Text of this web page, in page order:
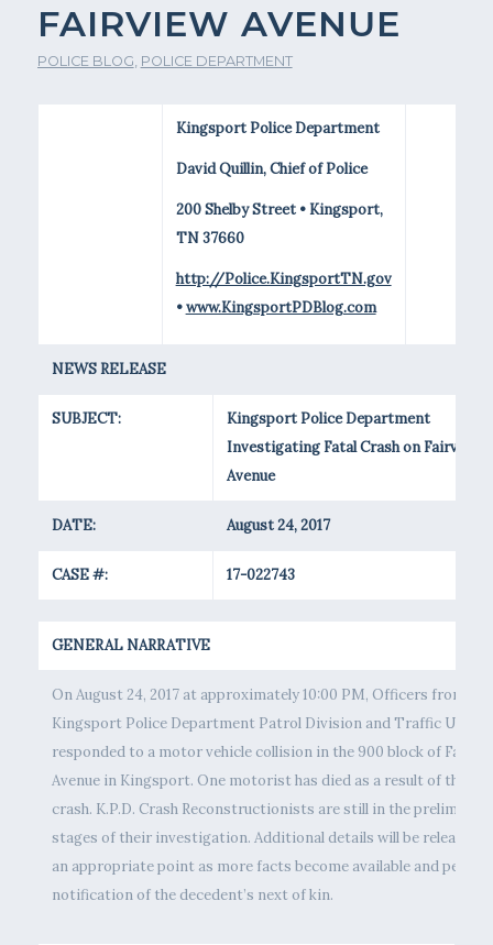
FAIRVIEW AVENUE
POLICE BLOG, POLICE DEPARTMENT
Kingsport Police Department
David Quillin, Chief of Police
200 Shelby Street • Kingsport,
TN 37660
http://Police.KingsportTN.gov
•www.KingsportPDBlog.com
NEWS RELEASE
SUBJECT:
Kingsport Police Department
Investigating Fatal Crash on Fairview
Avenue
DATE: August 24, 2017
CASE #: 17-022743
GENERAL NARRATIVE
On August 24, 2017 at approximately 10:00 PM, Officers from the
Kingsport Police Department Patrol Division and Traffic Unit
responded to a motor vehicle collision in the 900 block of
Avenue in Kingsport. One motorist has died as a result of the
crash. K.P.D. Crash Reconstructionists are still in the preliminary
stages of their investigation. Additional details will be released
an appropriate point as more facts become available and
notification of the decedent’s next of kin.